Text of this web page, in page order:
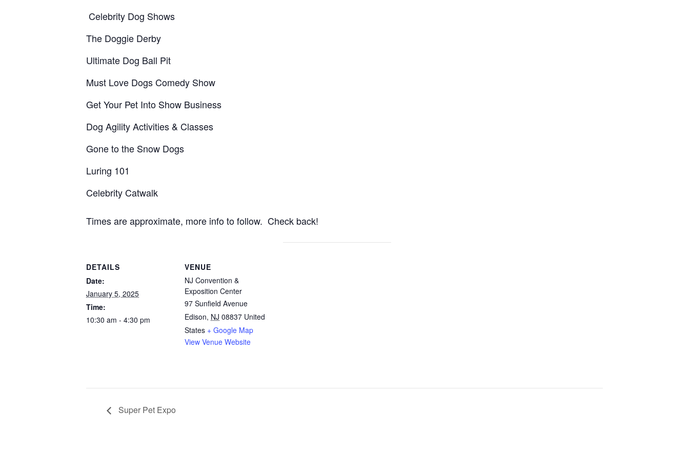
Celebrity Dog Shows
The Doggie Derby
Ultimate Dog Ball Pit
Must Love Dogs Comedy Show
Get Your Pet Into Show Business
Dog Agility Activities & Classes
Gone to the Snow Dogs
Luring 101
Celebrity Catwalk
Times are approximate, more info to follow. Check back!
DETAILS
Date:
January 5, 2025
Time:
10:30 am - 4:30 pm
VENUE
NJ Convention &
Exposition Center
97 Sunfield Avenue
Edison, NJ 08837 United
States + Google Map
View Venue Website
Super Pet Expo